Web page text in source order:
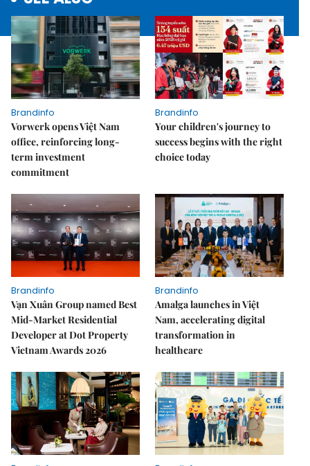
Brandinfo
Vorwerk opens Việt Nam
office, reinforcing long-
term investment
commitment
Brandinfo
Your children's journey to
success begins with the right
choice today
Brandinfo
Vạn Xuân Group named Best
Mid-Market Residential
Developer at Dot Property
Vietnam Awards 2026
Brandinfo
Amalga launches in Việt
Nam, accelerating digital
transformation in
healthcare